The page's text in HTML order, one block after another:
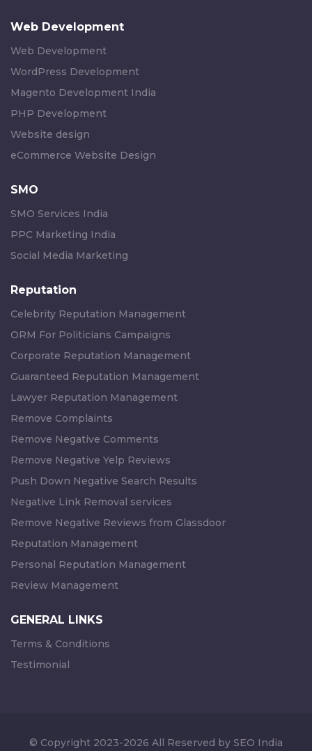
Web Development
Web Development
WordPress Development
Magento Development India
PHP Development
Website design
eCommerce Website Design
SMO
SMO Services India
PPC Marketing India
Social Media Marketing
Reputation
Celebrity Reputation Management
ORM For Politicians Campaigns
Corporate Reputation Management
Guaranteed Reputation Management
Lawyer Reputation Management
Remove Complaints
Remove Negative Comments
Remove Negative Yelp Reviews
Push Down Negative Search Results
Negative Link Removal services
Remove Negative Reviews from Glassdoor
Reputation Management
Personal Reputation Management
Review Management
GENERAL LINKS
Terms & Conditions
Testimonial
© Copyright 2023-2026 All Reserved by SEO India